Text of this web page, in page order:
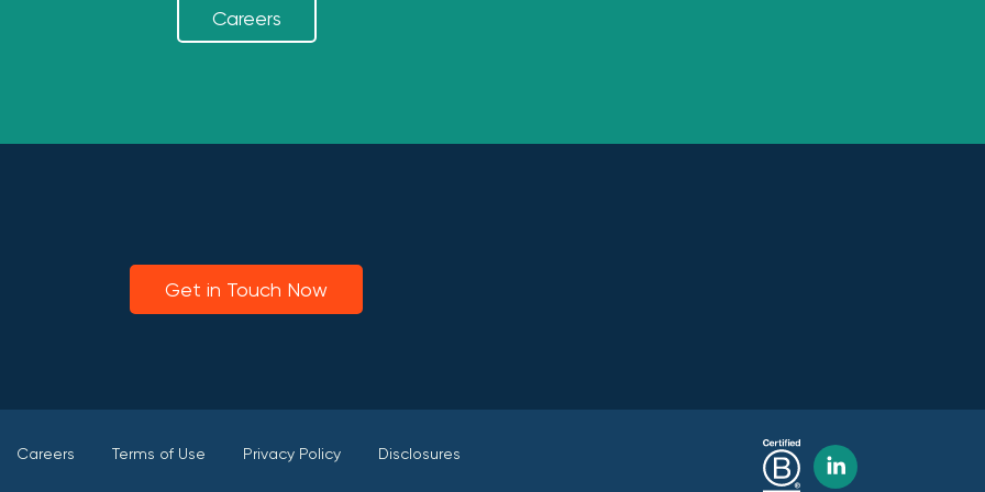
Careers
Get in Touch Now
Careers Terms of Use Privacy Policy Disclosures